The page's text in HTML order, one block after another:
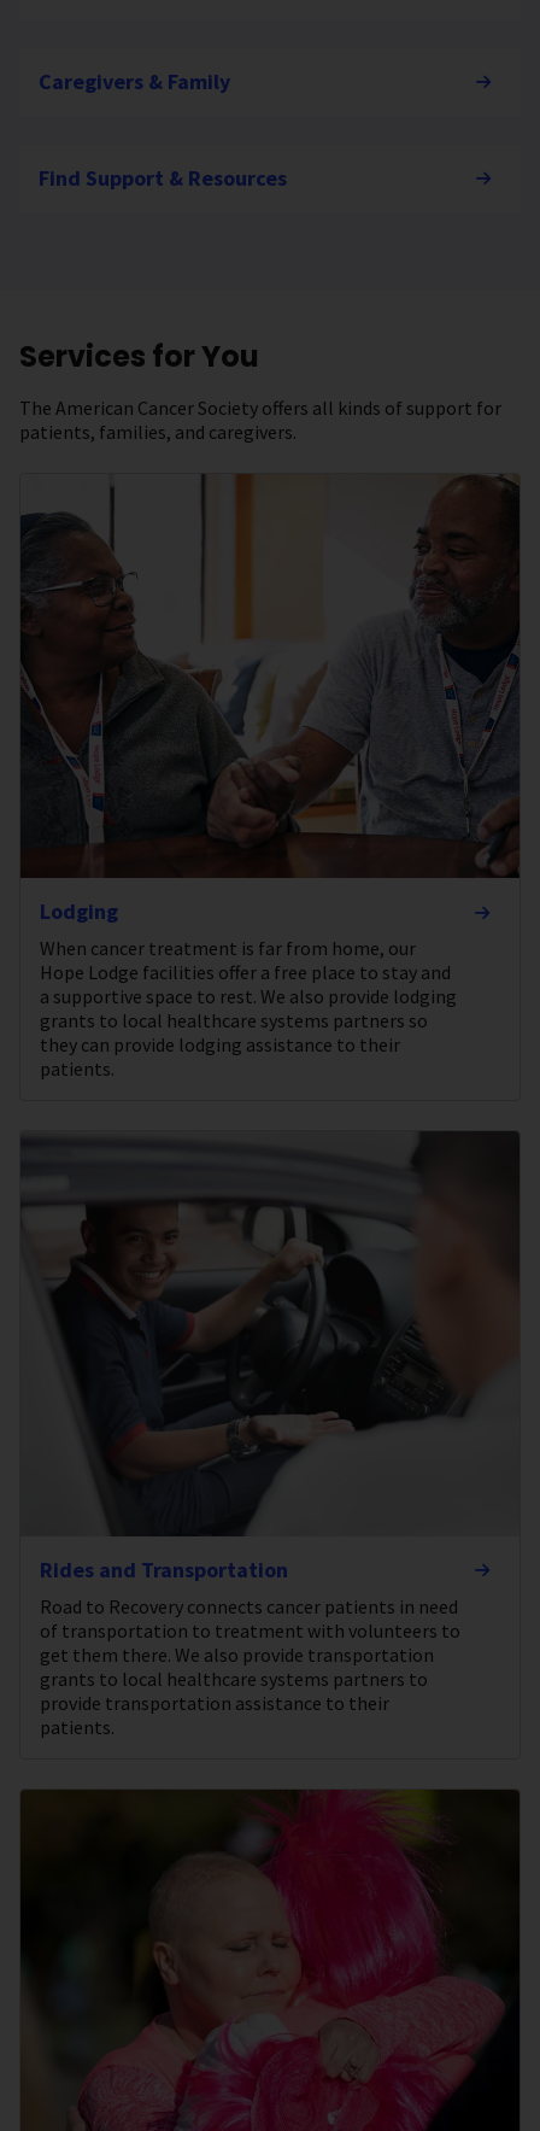
Caregivers & Family
Find Support & Resources
Services for You
The American Cancer Society offers all kinds of support for
patients, families, and caregivers.
Lodging
When cancer treatment is far from home, our
Hope Lodge facilities offer a free place to stay and
a supportive space to rest. We also provide lodging
grants to local healthcare systems partners so
they can provide lodging assistance to their
patients.
Rides and Transportation
Road to Recovery connects cancer patients in need
of transportation to treatment with volunteers to
get them there. We also provide transportation
grants to local healthcare systems partners to
provide transportation assistance to their
patients.